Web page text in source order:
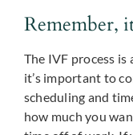
Remember,
The IVF process is
it’s important to
scheduling and
how much you